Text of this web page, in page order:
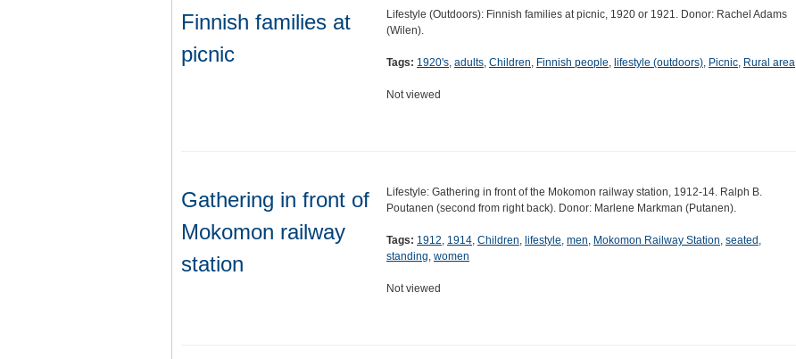
Finnish families at
picnic
Lifestyle (Outdoors): Finnish families at picnic, 1920 or 1921. Donor: Rachel Adams
(Wilen).
Tags: 1920's, adults, Children, Finnish people, lifestyle (outdoors), Picnic, Rural area
Not viewed
Gathering in front of
Mokomon railway
station
Lifestyle: Gathering in front of the Mokomon railway station, 1912-14. Ralph B.
Poutanen (second from right back). Donor: Marlene Markman (Putanen).
Tags: 1912, 1914, Children, lifestyle, men, Mokomon Railway Station, seated ,
standing, women
Not viewed